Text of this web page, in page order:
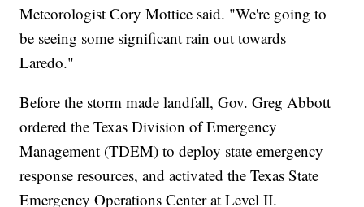
Meteorologist Cory Mottice said. "We're going to
be seeing some significant rain out towards
Laredo."
Before the storm made landfall, Gov. Greg Abbott
ordered the Texas Division of Emergency
Management (TDEM) to deploy state emergency
response resources, and activated the Texas State
Emergency Operations Center at Level II.